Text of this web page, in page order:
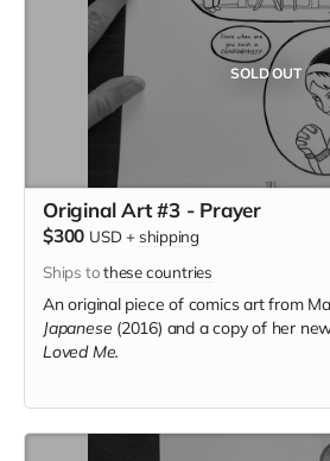
SOLD OUT
Original Art #3 - Prayer
$300 USD + shipping
Ships tothese countries
An original piece of comics art from
Japanese (2016) and a copy of her
Loved Me.